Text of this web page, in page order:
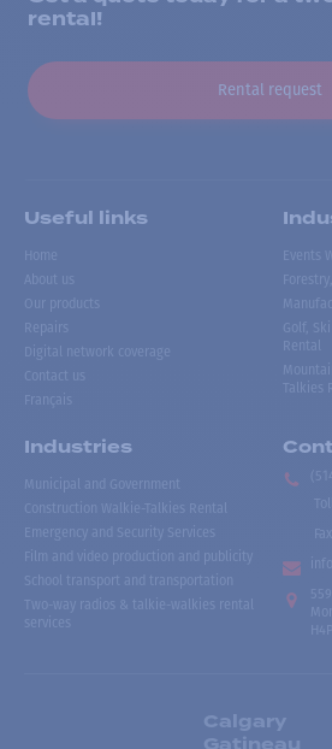
rental!
Rental request
Useful links
Home
About us
Our products
Repairs
Digital network coverage
Contact us
Français
Events
Golf,
Rental
Talkies
Industries
Municipal and Government
Construction Walkie-Talkies Rental
Emergency and Security Services
Film and video production and publicity
School transport and transportation
Two-way radios & talkie-walkies rental
services
Fax:
Calgary